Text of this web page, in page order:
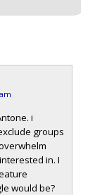
i
groups
in. I
would be?